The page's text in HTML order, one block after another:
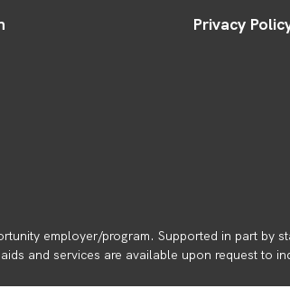
Privacy
employer/program. Supported in part by
and services are available upon request to